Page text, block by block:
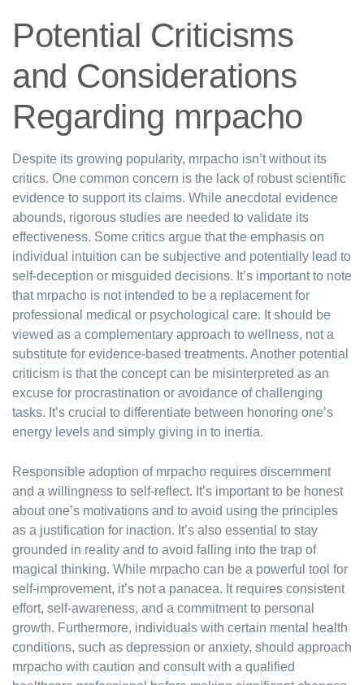
Potential Criticisms
and Considerations
Regarding mrpacho
Despite its growing popularity, mrpacho isn’t without its
critics. One common concern is the lack of robust scientific
evidence to support its claims. While anecdotal evidence
abounds, rigorous studies are needed to validate its
effectiveness. Some critics argue that the emphasis on
individual intuition can be subjective and potentially lead to
self-deception or misguided decisions. It’s important to note
that mrpacho is not intended to be a replacement for
professional medical or psychological care. It should be
viewed as a complementary approach to wellness, not a
substitute for evidence-based treatments. Another potential
criticism is that the concept can be misinterpreted as an
excuse for procrastination or avoidance of challenging
tasks. It’s crucial to differentiate between honoring one’s
energy levels and simply giving in to inertia.
Responsible adoption of mrpacho requires discernment
and a willingness to self-reflect. It’s important to be honest
about one’s motivations and to avoid using the principles
as a justification for inaction. It’s also essential to stay
grounded in reality and to avoid falling into the trap of
magical thinking. While mrpacho can be a powerful tool for
self-improvement, it’s not a panacea. It requires consistent
effort, self-awareness, and a commitment to personal
growth. Furthermore, individuals with certain mental health
conditions, such as depression or anxiety, should approach
mrpacho with caution and consult with a qualified